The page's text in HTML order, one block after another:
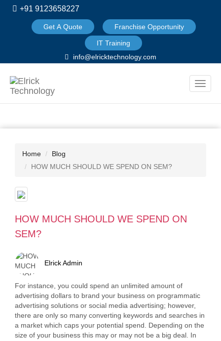
+91 9123658227
Get A Quote Franchise Opportunity
IT Training
info@elricktechnology.com
Toggle
Home
Blog
HOW MUCH SHOULD WE SPEND ON SEM?
HOW MUCH SHOULD WE SPEND ON
SEM?
Elrick Admin
For instance, you could spend an unlimited amount of
advertising dollars to brand your business on programmatic
advertising solutions or social media advertising; however,
there are only so many converting keywords and searches in
a market which caps your potential spend. Depending on the
size of your business this may or may not be a big deal. In